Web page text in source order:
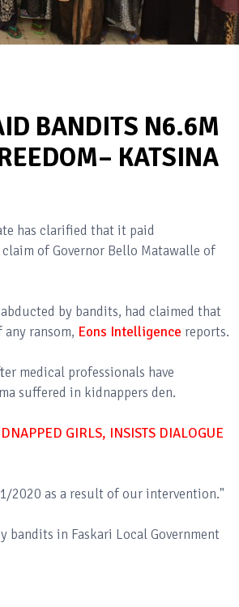
BANDITS N6.6M
KATSINA
has clarified that it paid
of Governor Bello Matawalle of
by bandits, had claimed that
ransom, Eons Intelligence reports.
medical professionals have
suffered in kidnappers den.
GIRLS, INSISTS DIALOGUE
2020 as a result of our intervention."
bandits in Faskari Local Government